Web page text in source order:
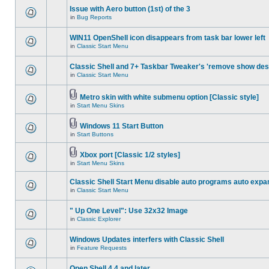
Issue with Aero button (1st) of the 3
in Bug Reports
WIN11 OpenShell icon disappears from task bar lower left
in Classic Start Menu
Classic Shell and 7+ Taskbar Tweaker's 'remove show
in Classic Start Menu
Metro skin with white submenu option [Classic style]
in Start Menu Skins
Windows 11 Start Button
in Start Buttons
Xbox port [Classic 1/2 styles]
in Start Menu Skins
Classic Shell Start Menu disable auto programs auto
in Classic Start Menu
" Up One Level": Use 32x32 Image
in Classic Explorer
Windows Updates interfers with Classic Shell
in Feature Requests